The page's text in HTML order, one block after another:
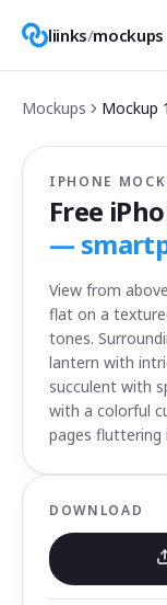
liinks/mockups
Mockups Mockup
IPHONE
Free
—
View from
flat on a
tones.
lantern with
succulent with
with a colorful
pages fluttering
DOWNLOAD